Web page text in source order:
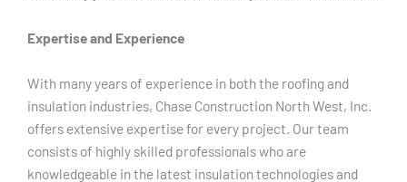
Expertise and Experience
With many years of experience in both the roofing and
insulation industries, Chase Construction North West, Inc.
offers extensive expertise for every project. Our team
consists of highly skilled professionals who are
knowledgeable in the latest insulation technologies and